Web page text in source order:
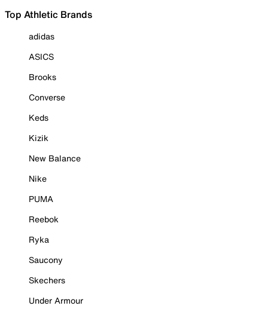
Top Athletic Brands
adidas
ASICS
Brooks
Converse
Keds
Kizik
New Balance
Nike
PUMA
Reebok
Ryka
Saucony
Skechers
Under Armour